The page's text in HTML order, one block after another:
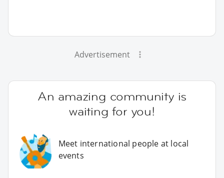
Advertisement
An amazing community is
waiting for you!
Meet international people at local
events